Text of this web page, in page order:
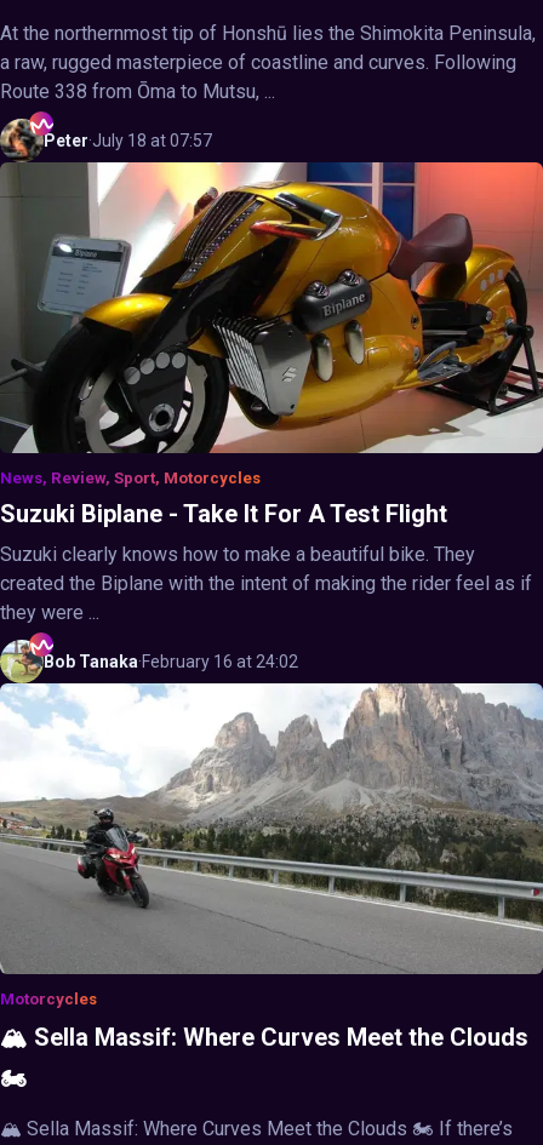
At the northernmost tip of Honshū lies the Shimokita Peninsula,
a raw, rugged masterpiece of coastline and curves. Following
Route 338 from Ōma to Mutsu, ...
Peter·July 18 at 07:57
News, Review, Sport, Motorcycles
Suzuki Biplane - Take It For A Test Flight
Suzuki clearly knows how to make a beautiful bike. They
created the Biplane with the intent of making the rider feel as if
they were ...
Bob Tanaka·February 16 at 24:02
Motorcycles
🏔️ Sella Massif: Where Curves Meet the Clouds
🏍️
🏔️ Sella Massif: Where Curves Meet the Clouds 🏍️ If there’s